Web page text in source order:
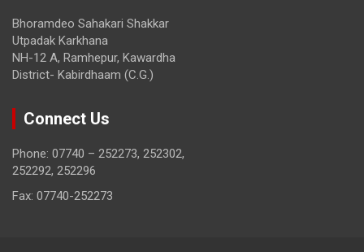
Bhoramdeo Sahakari Shakkar
Utpadak Karkhana
NH-12 A, Ramhepur, Kawardha
District- Kabirdhaam (C.G.)
Connect Us
Phone: 07740 – 252273, 252302,
252292, 252296
Fax: 07740-252273